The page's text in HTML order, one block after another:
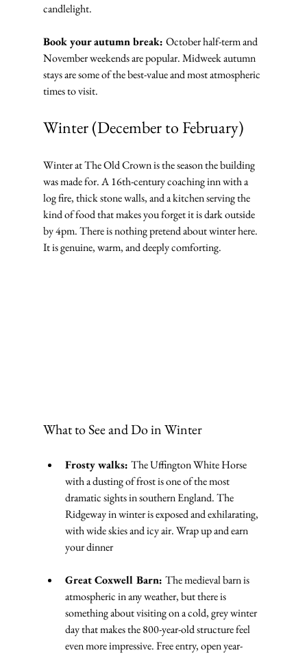
candlelight.
Book your autumn break: October half-term and
November weekends are popular. Midweek autumn
stays are some of the best-value and most atmospheric
times to visit.
Winter (December to February)
Winter at The Old Crown is the season the building
was made for. A 16th-century coaching inn with a
log fire, thick stone walls, and a kitchen serving the
kind of food that makes you forget it is dark outside
by 4pm. There is nothing pretend about winter here.
It is genuine, warm, and deeply comforting.
What to See and Do in Winter
Frosty walks: The Uffington White Horse
with a dusting of frost is one of the most
dramatic sights in southern England. The
Ridgeway in winter is exposed and exhilarating,
with wide skies and icy air. Wrap up and earn
your dinner
Great Coxwell Barn: The medieval barn is
atmospheric in any weather, but there is
something about visiting on a cold, grey winter
day that makes the 800-year-old structure feel
even more impressive. Free entry, open year-